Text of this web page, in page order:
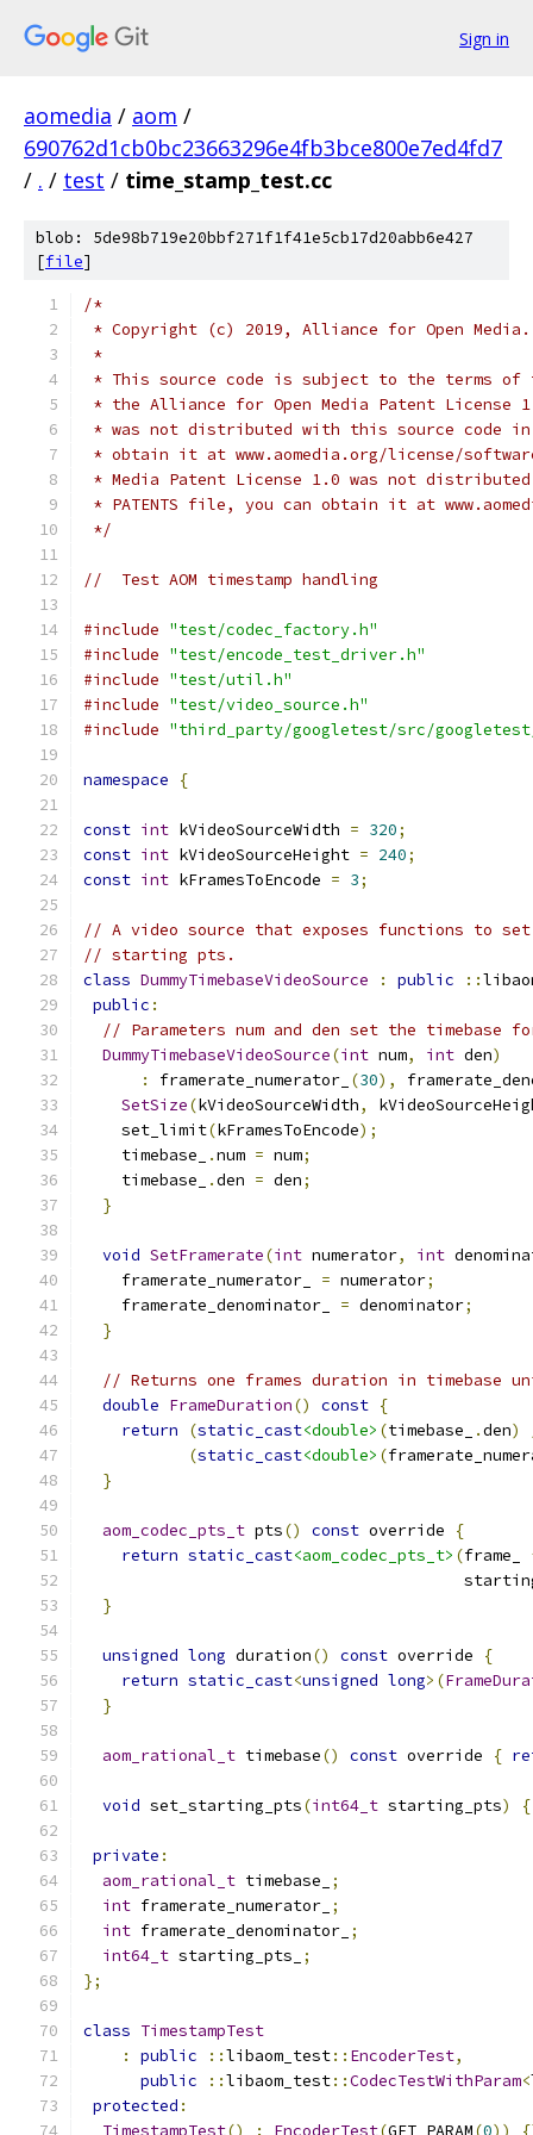
Sign in
aomedia / aom /
690762d1cb0bc23663296e4fb3bce800e7ed4fd7
/ . / test / time_stamp_test.cc
blob: 5de98b719e20bbf271f1f41e5cb17d20abb6e427
[file]
/*
* Copyright (c) 2019, Alliance for Open
*
* This source code is subject to the terms of
* the Alliance for Open Media Patent License
* was not distributed with this source code in
* obtain it at www.aomedia.org/license/
* Media Patent License 1.0 was not
* PATENTS file, you can obtain it at
*/
//  Test AOM timestamp handling
#include "test/codec_factory.h"
#include "test/encode_test_driver.h"
#include "test/util.h"
#include "test/video_source.h"
#include "third_party/googletest/src/
namespace {
const int kVideoSourceWidth = 320;
const int kVideoSourceHeight = 240;
const int kFramesToEncode = 3;
// A video source that exposes functions to set
// starting pts.
class DummyTimebaseVideoSource : public ::
public :
// Parameters num and den set the timebase
DummyTimebaseVideoSource(int num, int den)
:
framerate_numerator_ (30),
SetSize(kVideoSourceWidth,
    set_limit
(kFramesToEncode);
    timebase_
.num = num;
    timebase_
.den = den;
}
void SetFramerate(int numerator, int
    framerate_numerator_
= numerator;
    framerate_denominator_
= denominator;
}
// Returns one frames duration in timebase
double FrameDuration() const {
return
(static_cast<double> (timebase_ .den)
(static_cast<double> (
}
aom_codec_pts_t pts() const override
{
return static_cast<aom_codec_pts_t> (frame_
}
unsigned long duration() const override
{
return static_cast<unsigned long>(
}
aom_rational_t timebase() const override {
void set_starting_pts(int64_t starting_pts) {
private :
aom_rational_t timebase_
;
int framerate_numerator_ ;
int framerate_denominator_ ;
int64_t starting_pts_
;
};
class TimestampTest
:
public ::libaom_test:: EncoderTest,
public
::libaom_test::CodecTestWithParam<
protected :
TimestampTest() : EncoderTest(GET_PARAM(0))